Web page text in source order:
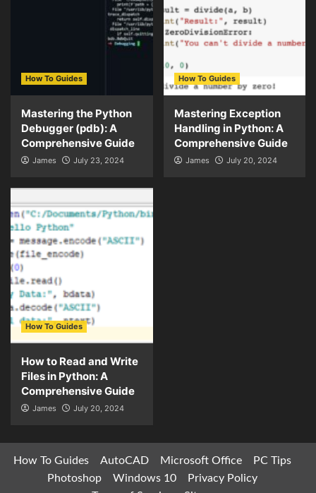
How To Guides
Mastering the Python
Debugger (pdb): A
Comprehensive Guide
James July 23, 2024
How To Guides
Mastering Exception
Handling in Python: A
Comprehensive Guide
James July 20, 2024
How To Guides
How to Read and Write
Files in Python: A
Comprehensive Guide
James July 20, 2024
How To Guides AutoCAD Microsoft Office
PC Tips
Photoshop
Windows 10
Privacy Policy